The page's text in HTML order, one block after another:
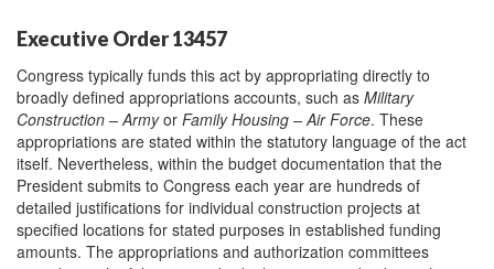
Executive Order 13457
Congress typically funds this act by appropriating directly to
broadly defined appropriations accounts, such as Military
Construction – Armyor Family Housing – Air Force. These
appropriations are stated within the statutory language of the act
itself. Nevertheless, within the budget documentation that the
President submits to Congress each year are hundreds of
detailed justifications for individual construction projects at
specified locations for stated purposes in established funding
amounts. The appropriations and authorization committees